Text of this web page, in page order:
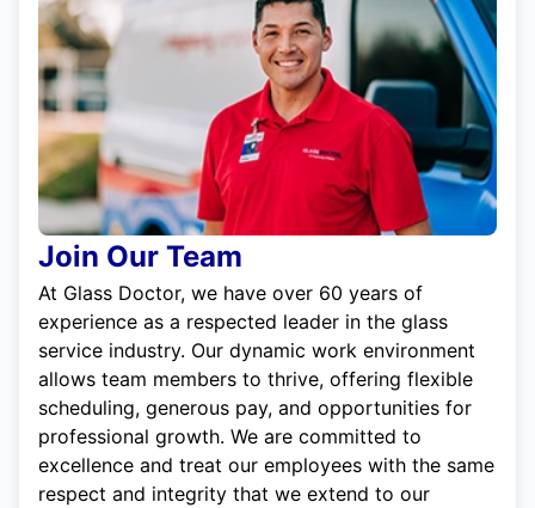
Join Our Team
At Glass Doctor, we have over 60 years of
experience as a respected leader in the glass
service industry. Our dynamic work environment
allows team members to thrive, offering flexible
scheduling, generous pay, and opportunities for
professional growth. We are committed to
excellence and treat our employees with the same
respect and integrity that we extend to our